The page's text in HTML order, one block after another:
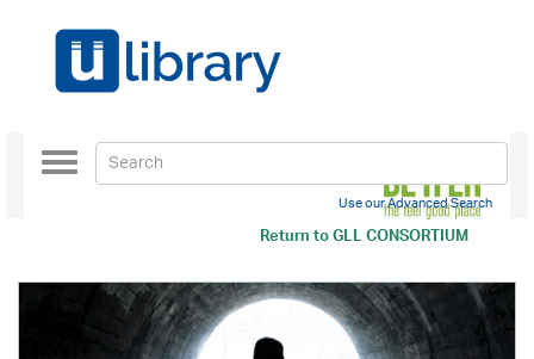
Return toGLL CONSORTIUM
Toggle
navigation
Use our Advanced Search